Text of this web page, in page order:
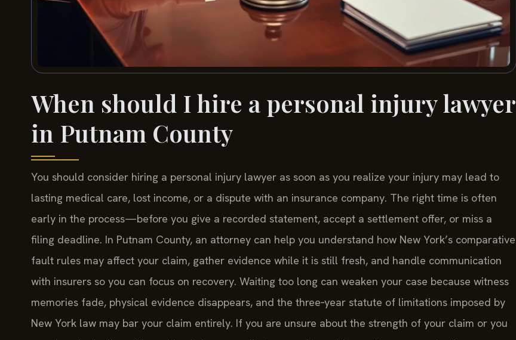
When should I hire a personal injury lawyer
in Putnam County
You should consider hiring a personal injury lawyer as soon as you realize your injury may lead to
lasting medical care, lost income, or a dispute with an insurance company. The right time is often
early in the process—before you give a recorded statement, accept a settlement offer, or miss a
filing deadline. In Putnam County, an attorney can help you understand how New York’s comparative
fault rules may affect your claim, gather evidence while it is still fresh, and handle communication
with insurers so you can focus on recovery. Waiting too long can weaken your case because witness
memories fade, physical evidence disappears, and the three‑year statute of limitations imposed by
New York law may bar your claim entirely. If you are unsure about the strength of your claim or you